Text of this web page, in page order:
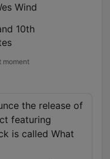
Wind
10th
moment
the release of
featuring
is called What